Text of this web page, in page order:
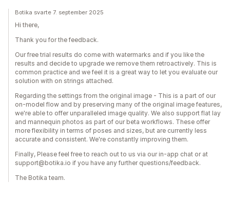
Botika svarte 7. september 2025
Hi there,
Thank you for the feedback.
Our free trial results do come with watermarks and if you like the
results and decide to upgrade we remove them retroactively. This is
common practice and we feel it is a great way to let you evaluate our
solution with on strings attached.
Regarding the settings from the original image - This is a part of our
on-model flow and by preserving many of the original image features,
we're able to offer unparalleled image quality. We also support flat lay
and mannequin photos as part of our beta workflows. These offer
more flexibility in terms of poses and sizes, but are currently less
accurate and consistent. We're constantly improving them.
Finally, Please feel free to reach out to us via our in-app chat or at
support@botika.io if you have any further questions/feedback.
The Botika team.